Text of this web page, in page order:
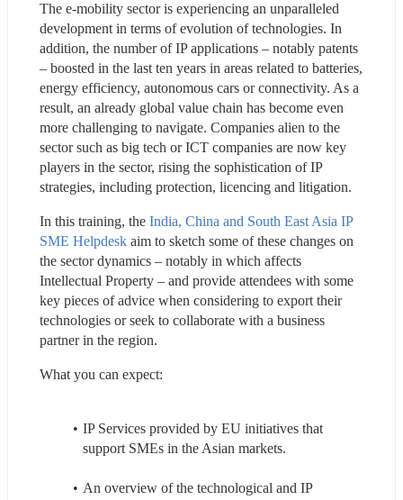
The e-mobility sector is experiencing an unparalleled
development in terms of evolution of technologies. In
addition, the number of IP applications – notably patents
– boosted in the last ten years in areas related to batteries,
energy efficiency, autonomous cars or connectivity. As a
result, an already global value chain has become even
more challenging to navigate. Companies alien to the
sector such as big tech or ICT companies are now key
players in the sector, rising the sophistication of IP
strategies, including protection, licencing and litigation.
In this training, the India, China and South East Asia IP
SME Helpdesk aim to sketch some of these changes on
the sector dynamics – notably in which affects
Intellectual Property – and provide attendees with some
key pieces of advice when considering to export their
technologies or seek to collaborate with a business
partner in the region.
What you can expect:
IP Services provided by EU initiatives that
support SMEs in the Asian markets.
An overview of the technological and IP